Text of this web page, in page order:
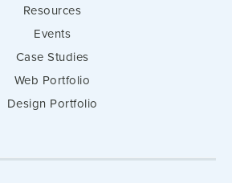
Resources
Events
Case Studies
Web Portfolio
Design Portfolio